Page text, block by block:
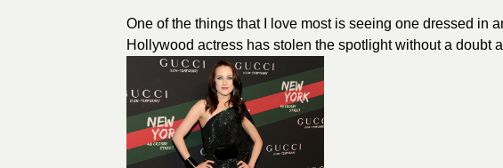
One of the things that I love most is seeing one dressed in
Hollywood actress has stolen the spotlight without a doubt